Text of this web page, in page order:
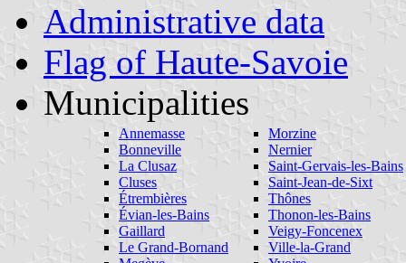
Administrative data
Flag of Haute-Savoie
Municipalities
Annemasse
Bonneville
La Clusaz
Cluses
Étrembières
Évian-les-Bains
Gaillard
Le Grand-Bornand
Morzine
Nernier
Saint-Gervais-les-Bains
Saint-Jean-de-Sixt
Thônes
Thonon-les-Bains
Veigy-Foncenex
Ville-la-Grand